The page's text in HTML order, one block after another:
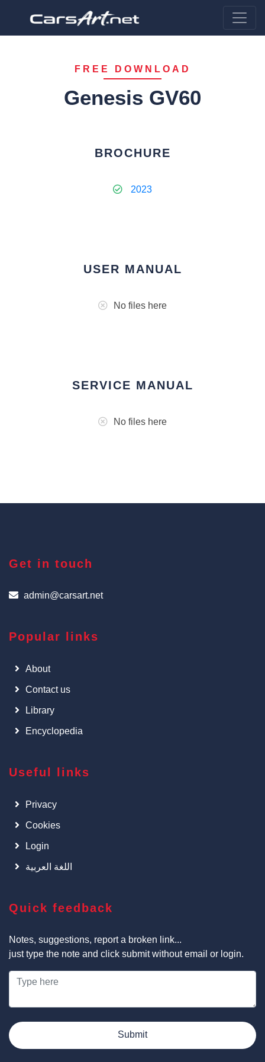
FREE DOWNLOAD
Genesis GV60
BROCHURE
2023
USER MANUAL
No files here
SERVICE MANUAL
No files here
Get in touch
admin@carsart.net
Popular links
About
Contact us
Library
Encyclopedia
Useful links
Privacy
Cookies
Login
اللغة العربية
Quick feedback
Notes, suggestions, report a broken link...
just type the note and click submit without email or login.
Submit